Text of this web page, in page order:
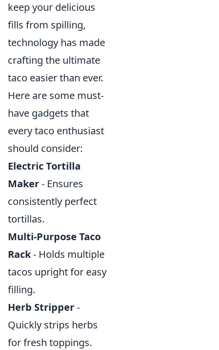
keep your delicious
fills from spilling,
technology has made
crafting the ultimate
taco easier than ever.
Here are some must-
have gadgets that
every taco enthusiast
should consider:
Electric Tortilla
Maker- Ensures
consistently perfect
tortillas.
Multi-Purpose Taco
Rack- Holds multiple
tacos upright for easy
filling.
Herb Stripper-
Quickly strips herbs
for fresh toppings.